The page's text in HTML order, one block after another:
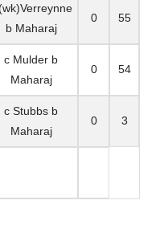
b Maharaj
0 55
c Mulder b
Maharaj
0 54
c Stubbs b
Maharaj
0 3